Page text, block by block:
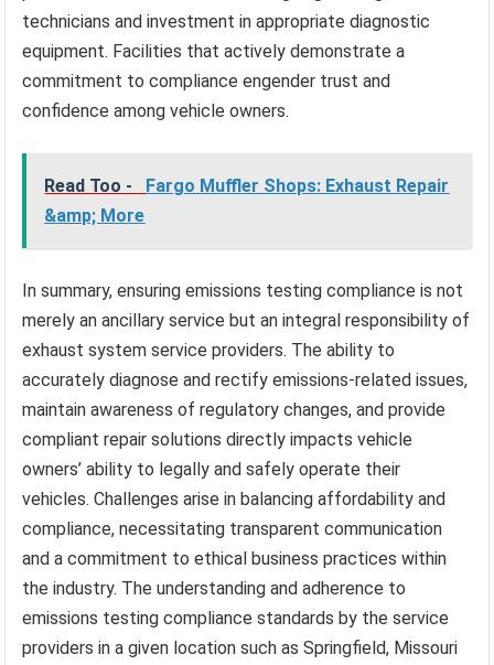
technicians and investment in appropriate diagnostic
equipment. Facilities that actively demonstrate a
commitment to compliance engender trust and
confidence among vehicle owners.
Read Too -
Fargo Muffler Shops: Exhaust Repair
&amp; More
In summary, ensuring emissions testing compliance is not
merely an ancillary service but an integral responsibility of
exhaust system service providers. The ability to
accurately diagnose and rectify emissions-related issues,
maintain awareness of regulatory changes, and provide
compliant repair solutions directly impacts vehicle
owners’ ability to legally and safely operate their
vehicles. Challenges arise in balancing affordability and
compliance, necessitating transparent communication
and a commitment to ethical business practices within
the industry. The understanding and adherence to
emissions testing compliance standards by the service
providers in a given location such as Springfield, Missouri